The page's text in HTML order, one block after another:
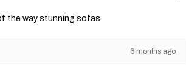
the way stunning sofas
6 months ago